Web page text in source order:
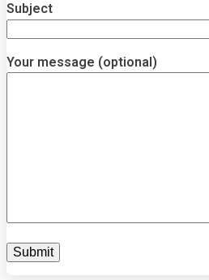
Subject
Your message (optional)